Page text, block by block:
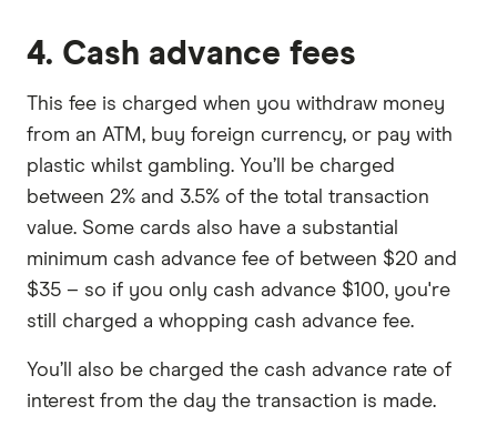
4. Cash advance fees
This fee is charged when you withdraw money
from an ATM, buy foreign currency, or pay with
plastic whilst gambling. You’ll be charged
between 2% and 3.5% of the total transaction
value. Some cards also have a substantial
minimum cash advance fee of between $20 and
$35 – so if you only cash advance $100, you're
still charged a whopping cash advance fee.
You’ll also be charged the cash advance rate of
interest from the day the transaction is made.